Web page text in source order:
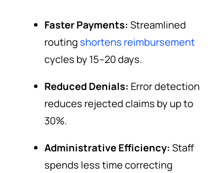
Faster Payments: Streamlined
routing shortens reimbursement
cycles by 15–20 days.
Reduced Denials: Error detection
reduces rejected claims by up to
30%.
Administrative Efficiency: Staff
spends less time correcting